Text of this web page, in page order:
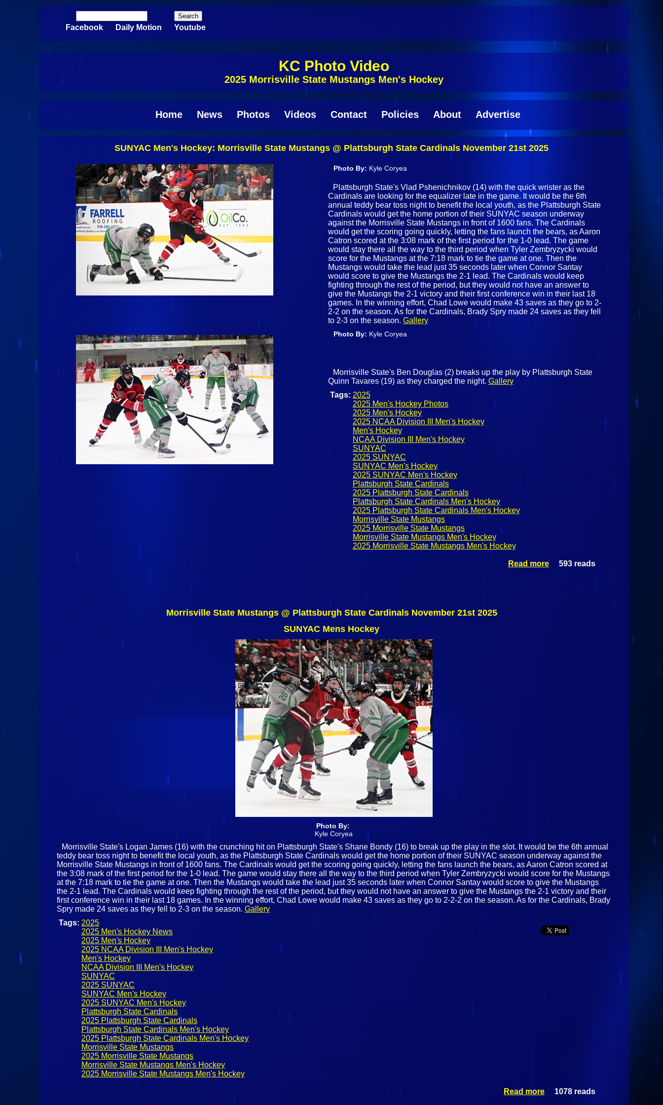
Search form
Facebook Daily Motion Youtube
KC Photo Video
2025 Morrisville State Mustangs Men's Hockey
Home News Photos Videos Contact Policies About Advertise
SUNYAC Men's Hockey: Morrisville State Mustangs @ Plattsburgh State Cardinals November 21st 2025
Photo By: Kyle Coryea
Plattsburgh State's Vlad Pshenichnikov (14) with the quick wrister as the
Cardinals are looking for the equalizer late in the game. It would be the 6th
annual teddy bear toss night to benefit the local youth, as the Plattsburgh State
Cardinals would get the home portion of their SUNYAC season underway
against the Morrisville State Mustangs in front of 1600 fans. The Cardinals
would get the scoring going quickly, letting the fans launch the bears, as Aaron
Catron scored at the 3:08 mark of the first period for the 1-0 lead. The game
would stay there all the way to the third period when Tyler Zembryzycki would
score for the Mustangs at the 7:18 mark to tie the game at one. Then the
Mustangs would take the lead just 35 seconds later when Connor Santay
would score to give the Mustangs the 2-1 lead. The Cardinals would keep
fighting through the rest of the period, but they would not have an answer to
give the Mustangs the 2-1 victory and their first conference win in their last 18
games. In the winning effort, Chad Lowe would make 43 saves as they go to 2-
2-2 on the season. As for the Cardinals, Brady Spry made 24 saves as they fell
to 2-3 on the season.Gallery
Photo By: Kyle Coryea
Morrisville State's Ben Douglas (2) breaks up the play by Plattsburgh State
Quinn Tavares (19) as they charged the night.Gallery
Tags: 2025
2025 Men's Hockey Photos
2025 Men's Hockey
2025 NCAA Division III Men's Hockey
Men's Hockey
NCAA Division III Men's Hockey
SUNYAC
2025 SUNYAC
SUNYAC Men's Hockey
2025 SUNYAC Men's Hockey
Plattsburgh State Cardinals
2025 Plattsburgh State Cardinals
Plattsburgh State Cardinals Men's Hockey
2025 Plattsburgh State Cardinals Men's Hockey
Morrisville State Mustangs
2025 Morrisville State Mustangs
Morrisville State Mustangs Men's Hockey
2025 Morrisville State Mustangs Men's Hockey
Read more
about
Men's
593 reads
Morrisville State Mustangs @ Plattsburgh State Cardinals November 21st 2025
SUNYAC Mens Hockey
Photo By:
Kyle Coryea
Morrisville State's Logan James (16) with the crunching hit on Plattsburgh State's Shane Bondy (16) to break up the play in the slot. It would be the 6th annual
teddy bear toss night to benefit the local youth, as the Plattsburgh State Cardinals would get the home portion of their SUNYAC season underway against the
Morrisville State Mustangs in front of 1600 fans. The Cardinals would get the scoring going quickly, letting the fans launch the bears, as Aaron Catron scored at
the 3:08 mark of the first period for the 1-0 lead. The game would stay there all the way to the third period when Tyler Zembryzycki would score for the Mustangs
at the 7:18 mark to tie the game at one. Then the Mustangs would take the lead just 35 seconds later when Connor Santay would score to give the Mustangs
the 2-1 lead. The Cardinals would keep fighting through the rest of the period, but they would not have an answer to give the Mustangs the 2-1 victory and their
first conference win in their last 18 games. In the winning effort, Chad Lowe would make 43 saves as they go to 2-2-2 on the season. As for the Cardinals, Brady
Spry made 24 saves as they fell to 2-3 on the season.Gallery
Tags:2025
2025 Men's Hockey News
2025 Men's Hockey
2025 NCAA Division III Men's Hockey
Men's Hockey
NCAA Division III Men's Hockey
SUNYAC
2025 SUNYAC
SUNYAC Men's Hockey
2025 SUNYAC Men's Hockey
Plattsburgh State Cardinals
2025 Plattsburgh State Cardinals
Plattsburgh State Cardinals Men's Hockey
2025 Plattsburgh State Cardinals Men's Hockey
Morrisville State Mustangs
2025 Morrisville State Mustangs
Morrisville State Mustangs Men's Hockey
2025 Morrisville State Mustangs Men's Hockey
Read more
about
1078 reads